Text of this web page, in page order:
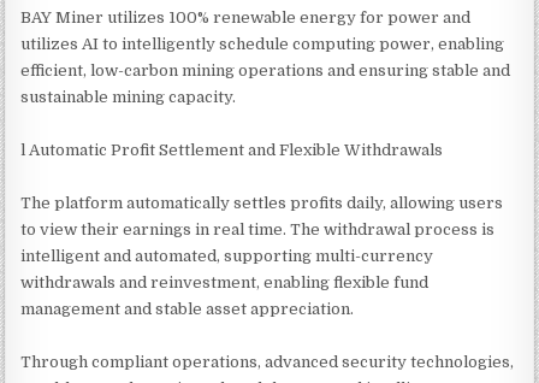
BAY Miner utilizes 100% renewable energy for power and
utilizes AI to intelligently schedule computing power, enabling
efficient, low-carbon mining operations and ensuring stable and
sustainable mining capacity.
l Automatic Profit Settlement and Flexible Withdrawals
The platform automatically settles profits daily, allowing users
to view their earnings in real time. The withdrawal process is
intelligent and automated, supporting multi-currency
withdrawals and reinvestment, enabling flexible fund
management and stable asset appreciation.
Through compliant operations, advanced security technologies,